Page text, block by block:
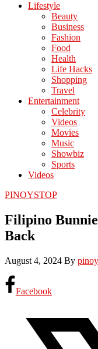
Lifestyle
Beauty
Business
Fashion
Food
Health
Life Hacks
Shopping
Travel
Entertainment
Celebrity
Videos
Movies
Music
Showbiz
Sports
Videos
PINOYSTOP
Filipino
Back
August 4, 2024 By
Facebook